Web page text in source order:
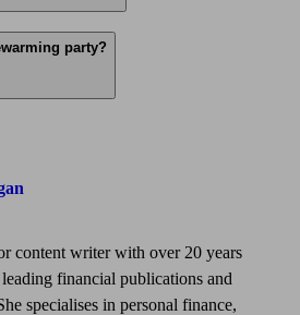
party?
content writer with over 20 years
financial publications and
specialises in personal finance,